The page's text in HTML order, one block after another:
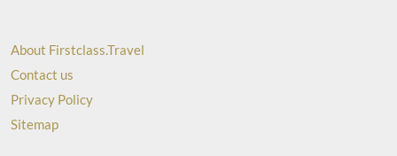
About Firstclass.Travel
Contact us
Privacy Policy
Sitemap